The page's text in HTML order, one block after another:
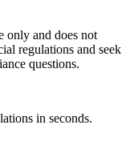
only and does not
regulations and seek
questions.
in seconds.